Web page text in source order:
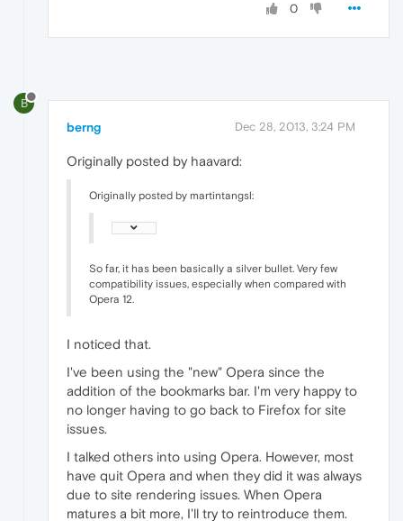
0
B
berng Dec 28, 2013, 3:24 PM
Originally posted by haavard:
Originally posted by martintangsl:
So far, it has been basically a silver bullet. Very few
compatibility issues, especially when compared with
Opera 12.
I noticed that.
I've been using the "new" Opera since the
addition of the bookmarks bar. I'm very happy to
no longer having to go back to Firefox for site
issues.
I talked others into using Opera. However, most
have quit Opera and when they did it was always
due to site rendering issues. When Opera
matures a bit more, I'll try to reintroduce them.